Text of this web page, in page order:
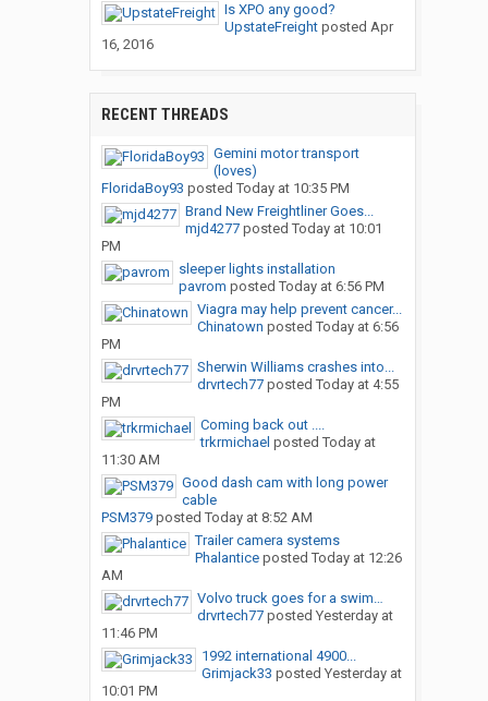
Is XPO any good?
UpstateFreightposted Apr
16, 2016
RECENT THREADS
Gemini motor transport
(loves)
FloridaBoy93 posted Today at 10:35 PM
Brand New Freightliner Goes...
mjd4277posted Today at 10:01
PM
sleeper lights installation
pavrom posted Today at 6:56 PM
Viagra may help prevent cancer...
Chinatown posted Today at 6:56
PM
Sherwin Williams crashes into...
drvrtech77posted Today at 4:55
PM
Coming back out ....
trkrmichael posted Today at
11:30 AM
Good dash cam with long power
cable
PSM379posted Today at 8:52 AM
Trailer camera systems
Phalanticeposted Today at 12:26
AM
Volvo truck goes for a swim…
drvrtech77posted Yesterday at
11:46 PM
1992 international 4900...
Grimjack33 posted Yesterday at
10:01 PM